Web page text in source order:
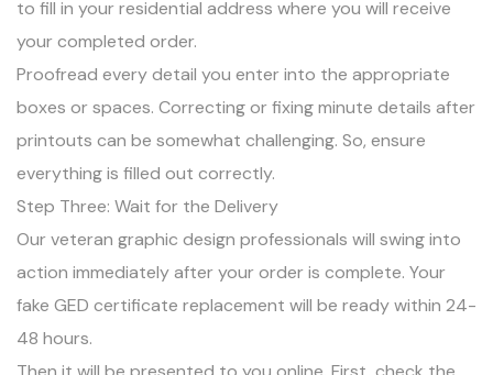
to fill in your residential address where you will receive
your completed order.
Proofread every detail you enter into the appropriate
boxes or spaces. Correcting or fixing minute details after
printouts can be somewhat challenging. So, ensure
everything is filled out correctly.
Step Three: Wait for the Delivery
Our veteran graphic design professionals will swing into
action immediately after your order is complete. Your
fake GED certificate replacement will be ready within 24-
48 hours.